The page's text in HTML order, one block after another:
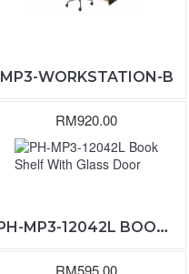
MP3-WORKSTATION-B
PH-MP3-12042L BOOK SHELF WITH GLASS DOOR
RM920.00